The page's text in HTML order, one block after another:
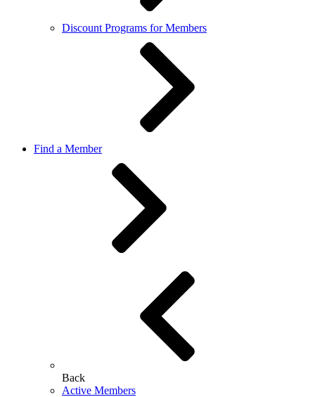
Discount Programs for Members
Find a Member
Back
Active Members